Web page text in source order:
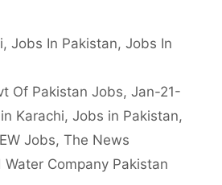
,Jobs In Pakistan,Jobs In
Of Pakistan Jobs,Jan-21-
Karachi, Jobs in Pakistan,
Jobs, The News
Company Pakistan